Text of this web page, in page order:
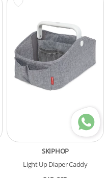
SKIPHOP
Light Up Diaper Caddy